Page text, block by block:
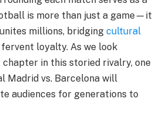
is more than just a game—it
millions, bridging cultural
loyalty. As we look
in this storied rivalry, one
Madrid vs. Barcelona will
audiences for generations to